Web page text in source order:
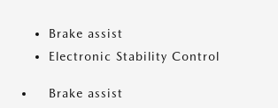
Brake assist
Electronic Stability Control
Brake assist